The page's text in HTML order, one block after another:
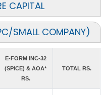
CAPITAL
SMALL COMPANY)
E-FORM INC-32
(SPICE) & AOA*
RS.
TOTAL RS.